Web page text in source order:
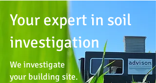
Your expert in soil
investigation
We investigate
your building site.